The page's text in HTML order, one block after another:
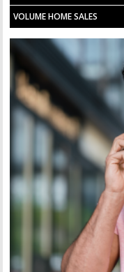
VOLUME HOME SALES